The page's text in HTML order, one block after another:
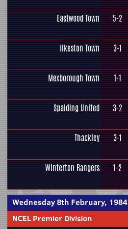
Eastwood Town 5-2
Ilkeston Town 3-1
Mexborough Town 1-1
Spalding United 3-2
Thackley 3-1
Winterton Rangers 1-2
Wednesday 8th February, 1984
NCEL Premier Division